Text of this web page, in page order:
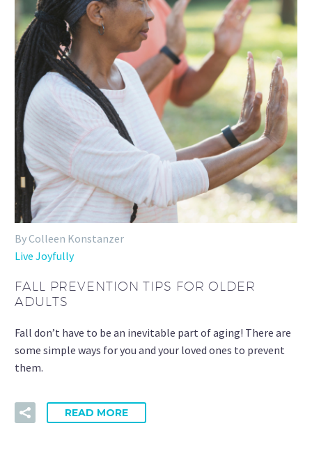
By Colleen Konstanzer
Live Joyfully
FALL PREVENTION TIPS FOR OLDER
ADULTS
Fall don’t have to be an inevitable part of aging! There are
some simple ways for you and your loved ones to prevent
them.
READ MORE